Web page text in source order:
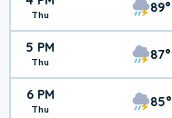
Thu 89°
5 PM
Thu 87°
6 PM
Thu 85°